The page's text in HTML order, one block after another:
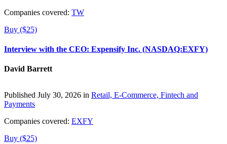
Companies covered: TW
Buy ($25)
Interview with the CEO: Expensify Inc. (NASDAQ:EXFY)
David Barrett
Published July 30, 2026 in Retail, E-Commerce, Fintech and
Payments
Companies covered: EXFY
Buy ($25)